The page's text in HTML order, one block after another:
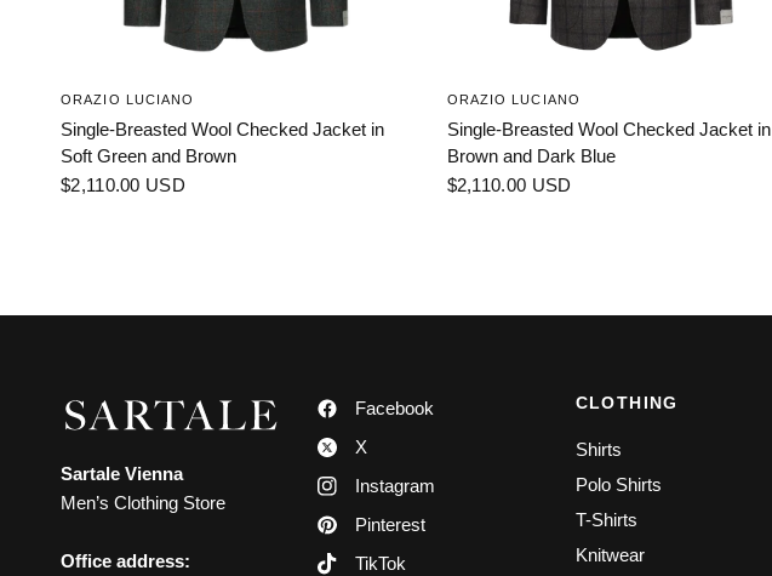
ORAZIO LUCIANO
Single-Breasted Wool Checked Jacket in
Soft Green and Brown
$2,110.00 USD
ORAZIO LUCIANO
Single-Breasted Wool Checked Jacket in
Brown and Dark Blue
$2,110.00 USD
Sartale Vienna
Men’s Clothing Store
Office address:
Facebook
X
Instagram
Pinterest
TikTok
CLOTHING
Shirts
Polo Shirts
T-Shirts
Knitwear